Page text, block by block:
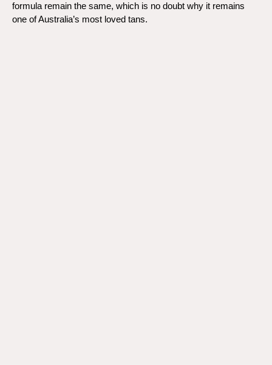
formula remain the same, which is no doubt why it remains
one of Australia’s most loved tans.